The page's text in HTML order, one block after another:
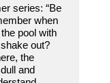
series: “Be
when
pool with
out?
the
and